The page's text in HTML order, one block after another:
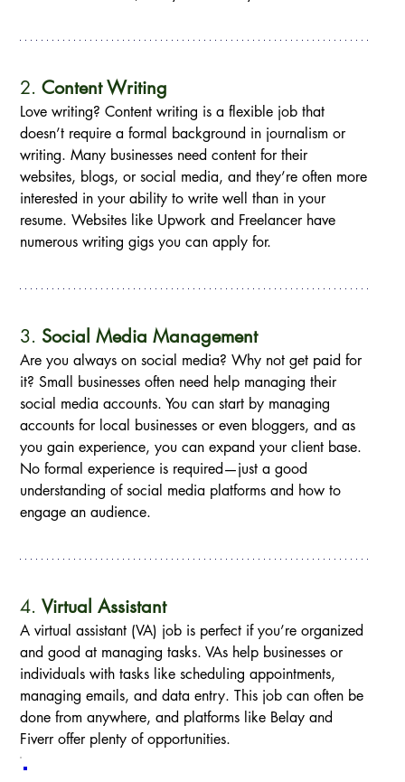
2. Content Writing
Love writing? Content writing is a flexible job that
doesn’t require a formal background in journalism or
writing. Many businesses need content for their
websites, blogs, or social media, and they’re often more
interested in your ability to write well than in your
resume. Websites like Upwork and Freelancer have
numerous writing gigs you can apply for.
3. Social Media Management
Are you always on social media? Why not get paid for
it? Small businesses often need help managing their
social media accounts. You can start by managing
accounts for local businesses or even bloggers, and as
you gain experience, you can expand your client base.
No formal experience is required—just a good
understanding of social media platforms and how to
engage an audience.
4. Virtual Assistant
A virtual assistant (VA) job is perfect if you’re organized
and good at managing tasks. VAs help businesses or
individuals with tasks like scheduling appointments,
managing emails, and data entry. This job can often be
done from anywhere, and platforms like Belay and
Fiverr offer plenty of opportunities.